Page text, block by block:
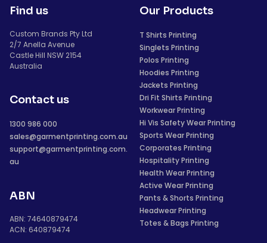
Find us
Custom Brands Pty Ltd
2/7 Anella Avenue
Castle Hill NSW 2154
Australia
Contact us
1300 986 000
sales@garmentprinting.com.au
support@garmentprinting.com.
au
ABN
ABN: 74640879474
ACN: 640879474
Our Products
T Shirts Printing
Singlets Printing
Polos Printing
Hoodies Printing
Jackets Printing
Dri Fit Shirts Printing
Workwear Printing
Hi Vis Safety Wear Printing
Sports Wear Printing
Corporates Printing
Hospitality Printing
Health Wear Printing
Active Wear Printing
Pants & Shorts Printing
Headwear Printing
Totes & Bags Printing